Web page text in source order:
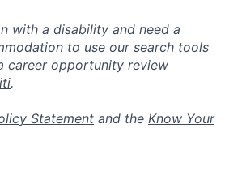
with a disability and need a
to use our search tools
career opportunity review
.
Statement and the Know Your